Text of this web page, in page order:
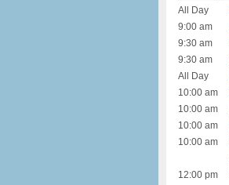
All Day
9:00 am
9:30 am
9:30 am
All Day
10:00 am
10:00 am
10:00 am
10:00 am
12:00 pm